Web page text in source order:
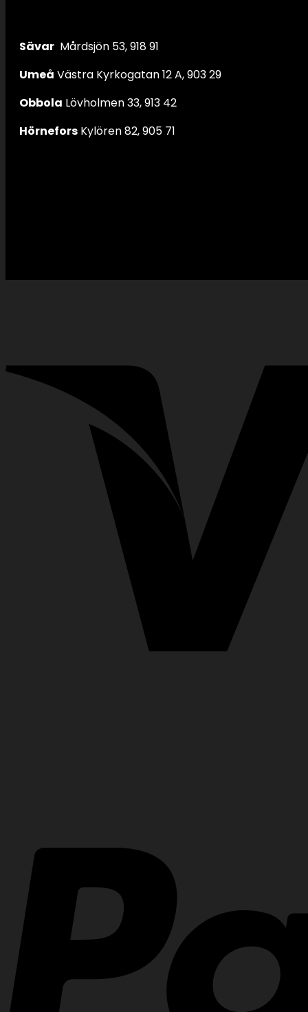
Sävar Mårdsjön 53, 918 91
Umeå Västra Kyrkogatan 12 A, 903 29
Obbola Lövholmen 33, 913 42
Hörnefors Kylören 82, 905 71